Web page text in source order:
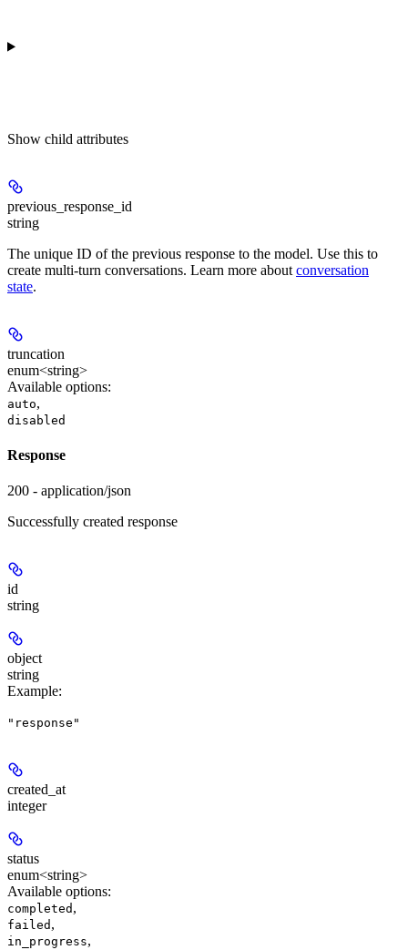
Show child attributes
previous_response_id
string
The unique ID of the previous response to the model. Use this to
create multi-turn conversations. Learn more about conversation
state.
truncation
enum<string>
Available options:
auto,
disabled
Response
200 - application/json
Successfully created response
id
string
object
string
Example:
"response"
created_at
integer
status
enum<string>
Available options:
completed ,
failed ,
in_progress,